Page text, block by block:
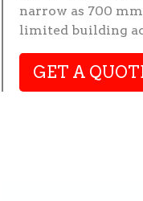
narrow as 700
limited building
GET A